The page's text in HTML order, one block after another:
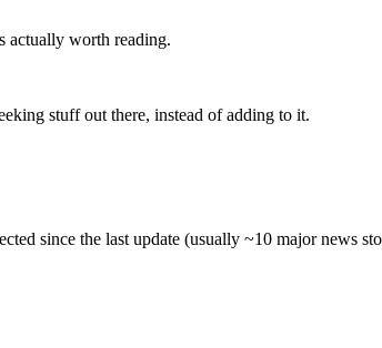
actually worth reading.
stuff out there, instead of adding to it.
since the last update (usually ~10 major news